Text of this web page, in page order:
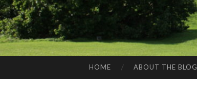
TO
HOME ABOUT THE BLOG